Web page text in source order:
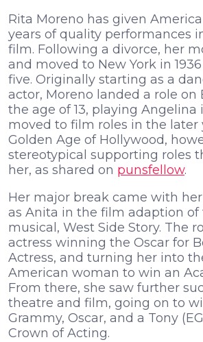
Rita Moreno has given
years of quality performances
film. Following a divorce, her
and moved to New York in
five. Originally starting as a
actor, Moreno landed a role on
the age of 13, playing Angelina
moved to film roles in the later
Golden Age of Hollywood,
stereotypical supporting roles
her, as shared on punsfellow.
Her major break came with
as Anita in the film adaption of
musical, West Side Story. The
actress winning the Oscar for
Actress, and turning her into
American woman to win an
From there, she saw further
theatre and film, going on to
Grammy, Oscar, and a Tony
Crown of Acting.